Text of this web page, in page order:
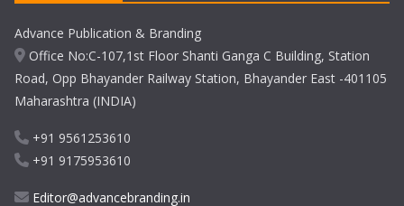
Advance Publication & Branding
Office No:C-107,1st Floor Shanti Ganga C Building, Station
Road, Opp Bhayander Railway Station, Bhayander East -401105
Maharashtra (INDIA)
+91 9561253610
+91 9175953610
Editor@advancebranding.in